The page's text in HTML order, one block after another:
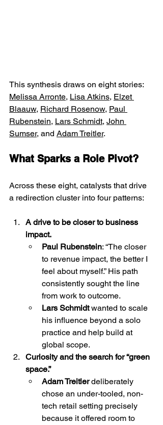
This synthesis draws on eight stories:
Melissa Arronte, Lisa Atkins, Elzet
Blaauw, Richard Rosenow, Paul
Rubenstein, Lars Schmidt, John
Sumser, and Adam Treitler.
What Sparks a Role Pivot?
Across these eight, catalysts that drive
a redirection cluster into four patterns:
A drive to be closer to business
impact.
Paul Rubenstein: “The closer
to revenue impact, the better I
feel about myself.” His path
consistently sought the line
from work to outcome.
Lars Schmidt wanted to scale
his influence beyond a solo
practice and help build at
global scope.
Curiosity and the search for “green
space.”
Adam Treitler deliberately
chose an under-tooled, non-
tech retail setting precisely
because it offered room to